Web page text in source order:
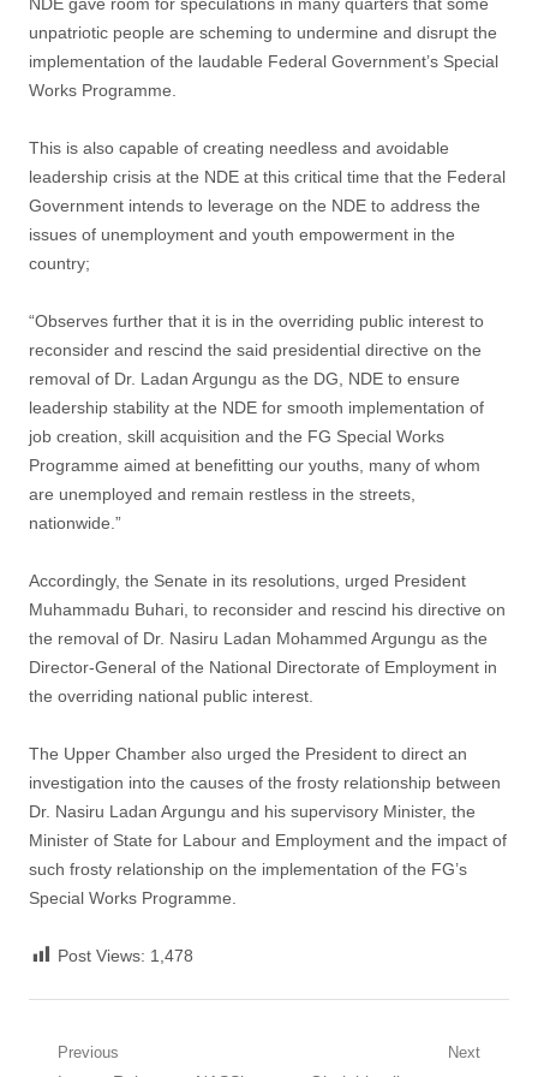
unpatriotic people are scheming to undermine and disrupt the
implementation of the laudable Federal Government’s Special
Works Programme.
This is also capable of creating needless and avoidable
leadership crisis at the NDE at this critical time that the Federal
Government intends to leverage on the NDE to address the
issues of unemployment and youth empowerment in the
country;
“Observes further that it is in the overriding public interest to
reconsider and rescind the said presidential directive on the
removal of Dr. Ladan Argungu as the DG, NDE to ensure
leadership stability at the NDE for smooth implementation of
job creation, skill acquisition and the FG Special Works
Programme aimed at benefitting our youths, many of whom
are unemployed and remain restless in the streets,
nationwide.”
Accordingly, the Senate in its resolutions, urged President
Muhammadu Buhari, to reconsider and rescind his directive on
the removal of Dr. Nasiru Ladan Mohammed Argungu as the
Director-General of the National Directorate of Employment in
the overriding national public interest.
The Upper Chamber also urged the President to direct an
investigation into the causes of the frosty relationship between
Dr. Nasiru Ladan Argungu and his supervisory Minister, the
Minister of State for Labour and Employment and the impact of
such frosty relationship on the implementation of the FG’s
Special Works Programme.
Post Views: 1,478
PostPrevious
Next